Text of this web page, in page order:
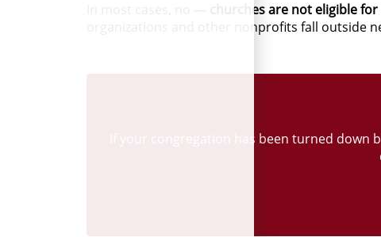
churches are not eligible for
organizations and other nonprofits fall outside
If your congregation has been turned